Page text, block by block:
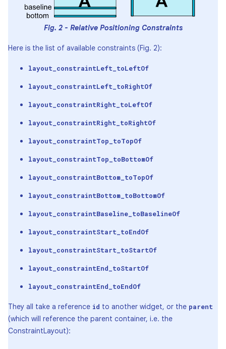
Fig. 2 - Relative Positioning Constraints
Here is the list of available constraints (Fig. 2):
layout_constraintLeft_toLeftOf
layout_constraintLeft_toRightOf
layout_constraintRight_toLeftOf
layout_constraintRight_toRightOf
layout_constraintTop_toTopOf
layout_constraintTop_toBottomOf
layout_constraintBottom_toTopOf
layout_constraintBottom_toBottomOf
layout_constraintBaseline_toBaselineOf
layout_constraintStart_toEndOf
layout_constraintStart_toStartOf
layout_constraintEnd_toStartOf
layout_constraintEnd_toEndOf
They all take a reference id to another widget, or the parent
(which will reference the parent container, i.e. the
ConstraintLayout):